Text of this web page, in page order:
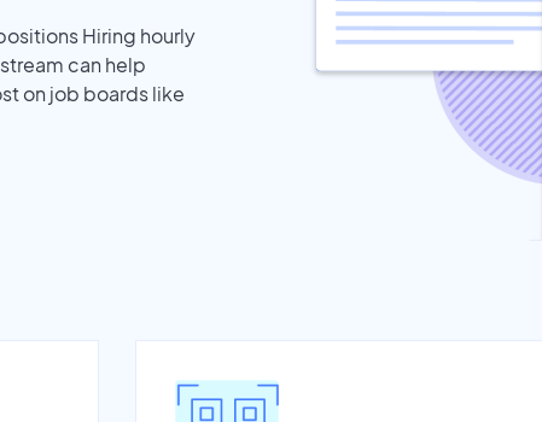
Hiring hourly
can help
on job boards like